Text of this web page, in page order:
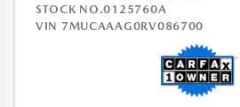
STOCK NO.0125760A
VIN 7MUCAAAG0RV086700